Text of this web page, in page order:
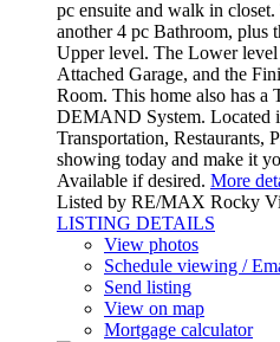
pc ensuite and walk in
another 4 pc Bathroom, plus
Upper level. The Lower level
Attached Garage, and the
Room. This home also has
DEMAND System. Located
Transportation, Restaurants,
showing today and make it
Available if desired. More
Listed by RE/MAX Rocky
LISTING DETAILS
View photos
Schedule viewing /
Send listing
View on map
Mortgage calculator